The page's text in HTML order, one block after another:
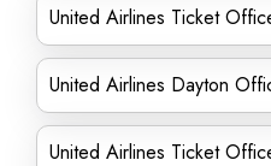
United Airlines Ticket
United Airlines Dayton
United Airlines Ticket